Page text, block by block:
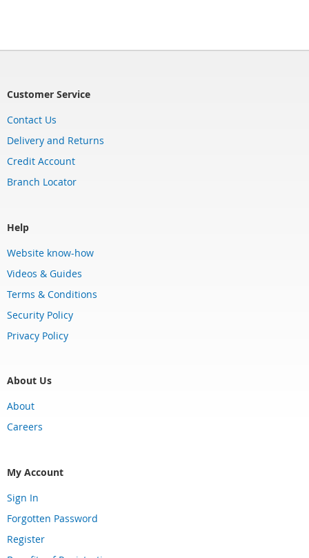
Customer Service
Contact Us
Delivery and Returns
Credit Account
Branch Locator
Help
Website know-how
Videos & Guides
Terms & Conditions
Security Policy
Privacy Policy
About Us
About
Careers
My Account
Sign In
Forgotten Password
Register